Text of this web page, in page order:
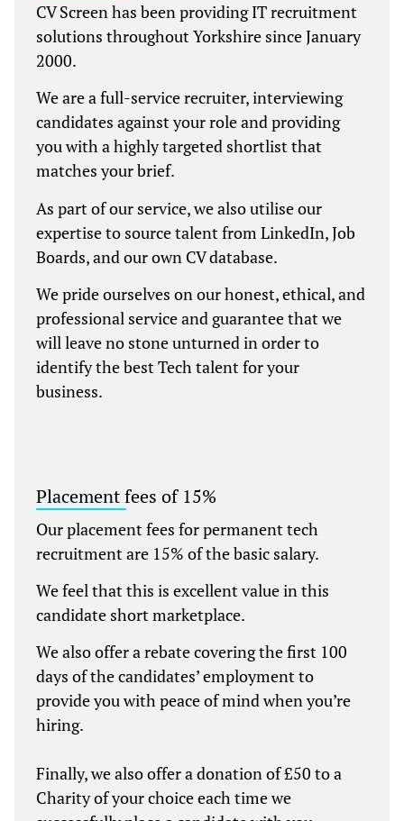
CV Screen has been providing IT recruitment
solutions throughout Yorkshire since January
2000.
We are a full-service recruiter, interviewing
candidates against your role and providing
you with a highly targeted shortlist that
matches your brief.
As part of our service, we also utilise our
expertise to source talent from LinkedIn, Job
Boards, and our own CV database.
We pride ourselves on our honest, ethical, and
professional service and guarantee that we
will leave no stone unturned in order to
identify the best Tech talent for your
business.
Placement fees of 15%
Our placement fees for permanent tech
recruitment are 15% of the basic salary.
We feel that this is excellent value in this
candidate short marketplace.
We also offer a rebate covering the first 100
days of the candidates’ employment to
provide you with peace of mind when you’re
hiring.
Finally, we also offer a donation of £50 to a
Charity of your choice each time we